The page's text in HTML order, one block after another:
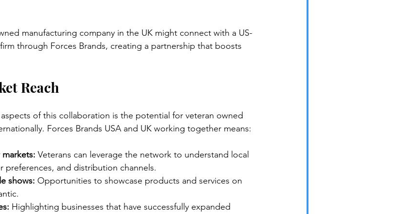
manufacturing company in the UK might connect with a US-
through Forces Brands, creating a partnership that boosts
Reach
of this collaboration is the potential for veteran owned
Forces Brands USA and UK working together means:
Veterans can leverage the network to understand local
preferences, and distribution channels.
shows: Opportunities to showcase products and services on
Highlighting businesses that have successfully expanded